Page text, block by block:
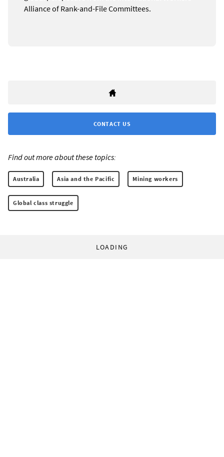
Alliance of Rank-and-File Committees.
CONTACT US
Find out more about these topics:
Australia Asia and the Pacific Mining workers
Global class struggle
LOADING